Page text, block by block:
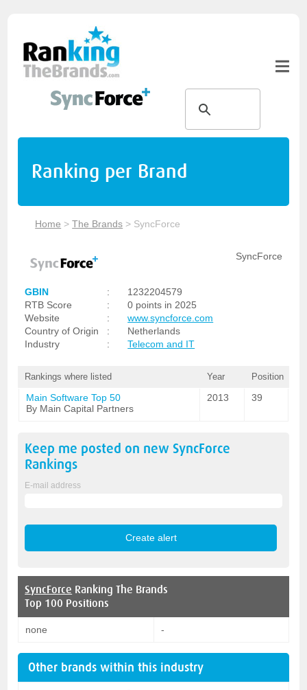
Ranking per Brand
Home >The Brands > SyncForce
SyncForce
GBIN :
1232204579
RTB Score
:
0 points in 2025
Website
:
www.syncforce.com
Country of Origin
:
Netherlands
Industry
: Telecom and IT
Rankings where listed Year Position
Main Software Top 50
By Main Capital Partners
2013 39
Keep me posted on new SyncForce
Rankings
E-mail address
SyncForce Ranking The Brands
Top 100 Positions
none -
Other brands within this industry